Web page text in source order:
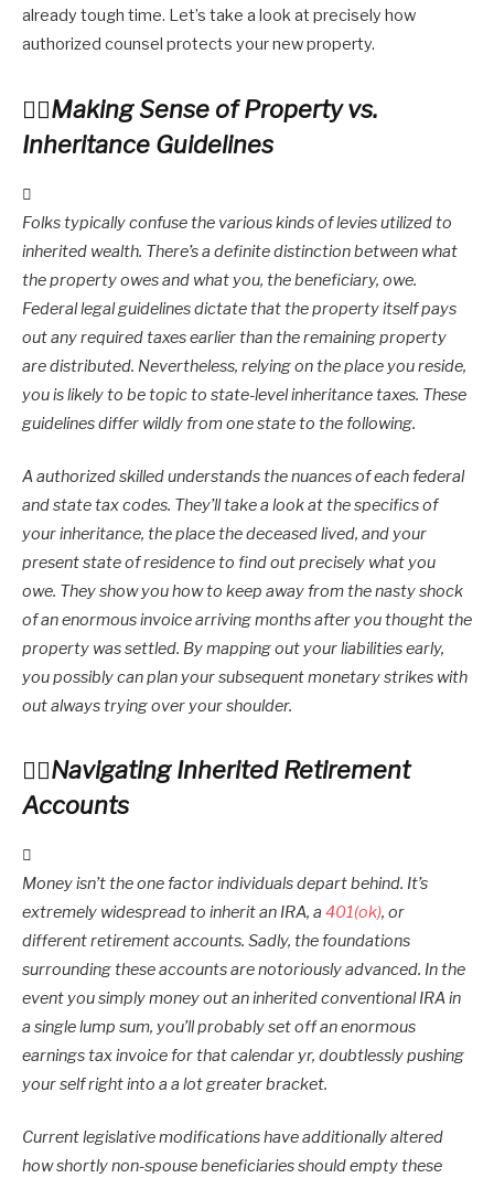
already tough time. Let’s take a look at precisely how
authorized counsel protects your new property.
Making Sense of Property vs.
Inheritance Guidelines
Folks typically confuse the various kinds of levies utilized to
inherited wealth. There’s a definite distinction between what
the property owes and what you, the beneficiary, owe.
Federal legal guidelines dictate that the property itself pays
out any required taxes earlier than the remaining property
are distributed. Nevertheless, relying on the place you reside,
you is likely to be topic to state-level inheritance taxes. These
guidelines differ wildly from one state to the following.
A authorized skilled understands the nuances of each federal
and state tax codes. They’ll take a look at the specifics of
your inheritance, the place the deceased lived, and your
present state of residence to find out precisely what you
owe. They show you how to keep away from the nasty shock
of an enormous invoice arriving months after you thought the
property was settled. By mapping out your liabilities early,
you possibly can plan your subsequent monetary strikes with
out always trying over your shoulder.
Navigating Inherited Retirement
Accounts
Money isn’t the one factor individuals depart behind. It’s
extremely widespread to inherit an IRA, a 401(ok), or
different retirement accounts. Sadly, the foundations
surrounding these accounts are notoriously advanced. In the
event you simply money out an inherited conventional IRA in
a single lump sum, you’ll probably set off an enormous
earnings tax invoice for that calendar yr, doubtlessly pushing
your self right into a a lot greater bracket.
Current legislative modifications have additionally altered
how shortly non-spouse beneficiaries should empty these